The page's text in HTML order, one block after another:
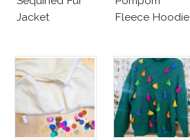
Jacket
Fleece Hoodie